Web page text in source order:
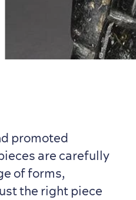
promoted
are carefully
of forms,
the right piece